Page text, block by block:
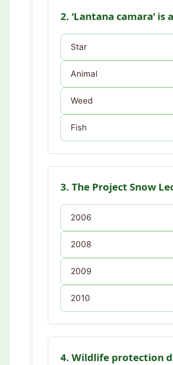
2. ‘Lantana camara’ is
Star
Animal
Weed
Fish
3. The Project Snow
2006
2008
2009
2010
4. Wildlife protection